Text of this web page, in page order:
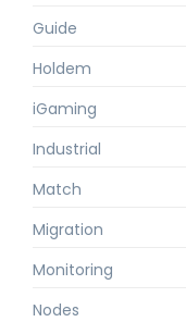
Guide
Holdem
iGaming
Industrial
Match
Migration
Monitoring
Nodes